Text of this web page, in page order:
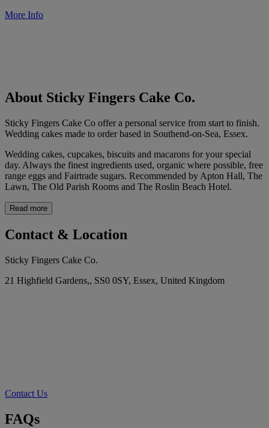
More Info
About Sticky Fingers Cake Co.
Sticky Fingers Cake Co offer a personal service from start to finish.
Wedding cakes made to order based in Southend-on-Sea, Essex.
Wedding cakes, cupcakes, biscuits and macarons for your special
day. Always the finest ingredients used, organic where possible, free
range eggs and Fairtrade sugars. Recommended by Apton Hall, The
Lawn, The Old Parish Rooms and The Roslin Beach Hotel.
Read more
Contact & Location
Sticky Fingers Cake Co.
21 Highfield Gardens,, SS0 0SY, Essex, United Kingdom
Contact Us
FAQs